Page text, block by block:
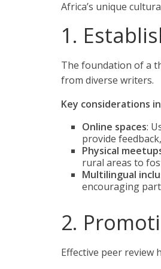
Africa’s unique
1.
The foundation of a
from diverse writers.
Key considerations
Online spaces:
provide
Physical
rural areas to
Multilingual
encouraging
2.
Effective peer review